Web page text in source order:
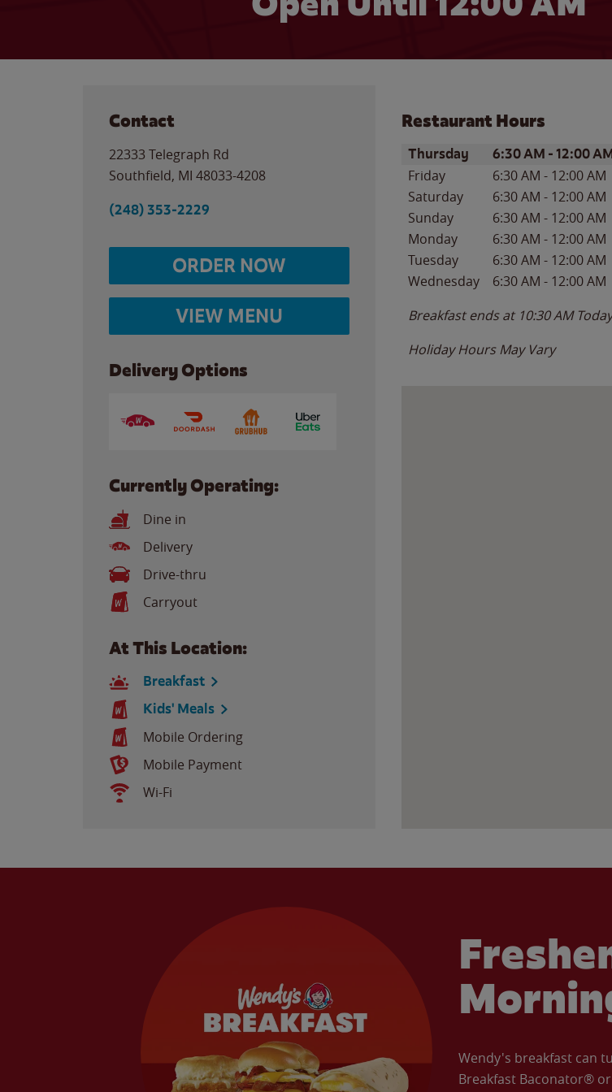
Contact
22333 Telegraph Rd
Southfield, MI 48033-4208
(248) 353-2229
ORDER NOW
VIEW MENU
Delivery Options
Currently Operating:
Dine in
Delivery
Drive-thru
Carryout
At This Location:
Breakfast
Kids' Meals
Mobile Ordering
Mobile Payment
Wi-Fi
Restaurant Hours
Day of the WeekHours
Thursday 6:30 AM -12:00
Friday 6:30 AM - 12:00 AM
Saturday
6:30 AM - 12:00 AM
Sunday
6:30 AM - 12:00 AM
Monday
6:30 AM - 12:00 AM
Tuesday
6:30 AM - 12:00 AM
Wednesday
6:30 AM - 12:00 AM
Breakfast ends at 10:30 AM
Holiday Hours May Vary
Wendy's breakfast can
Breakfast Baconator®